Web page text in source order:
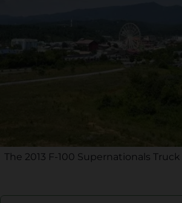
The 2013 F-100 Supernationals